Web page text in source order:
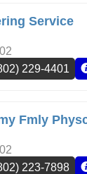
Service
229-4401
Fmly
223-7898